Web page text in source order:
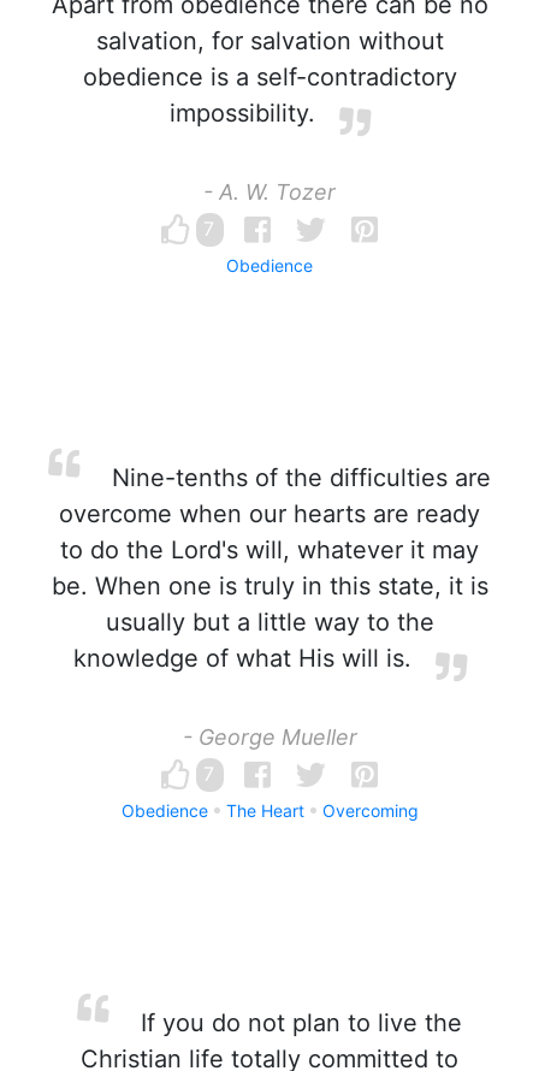
salvation, for salvation without
obedience is a self-contradictory
impossibility.
- A. W. Tozer
7
Obedience
Nine-tenths of the difficulties are
overcome when our hearts are ready
to do the Lord's will, whatever it may
be. When one is truly in this state, it is
usually but a little way to the
knowledge of what His will is.
- George Mueller
7
Obedience The Heart Overcoming
If you do not plan to live the
Christian life totally committed to